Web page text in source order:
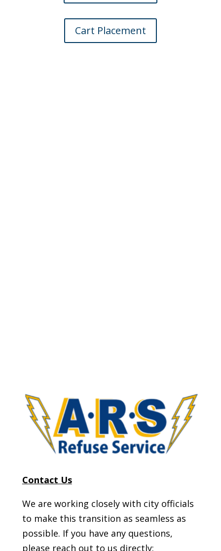
Cart Placement
Contact Us
We are working closely with city officials
to make this transition as seamless as
possible. If you have any questions,
please reach out to us directly: